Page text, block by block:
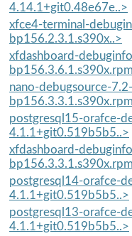
4.14.1+git0.48e67e..>
xfce4-terminal-
bp156.2.3.1.s390x..>
xfdashboard-
bp156.3.6.1.s390x.rpm
nano-debugsource-7.2-
bp156.3.3.1.s390x.rpm
postgresql15-orafce-
4.1.1+git0.519b5b5..>
xfdashboard-
bp156.3.3.1.s390x.rpm
postgresql14-orafce-
4.1.1+git0.519b5b5..>
postgresql13-orafce-
4.1.1+git0.519b5b5..>